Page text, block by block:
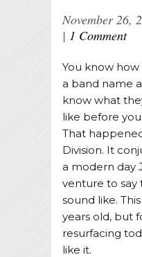
November 26,
1 Comment
You know
a band name
know what
like before
That
Division. It
a modern day
venture to say
sound like.
years old, but
resurfacing
like it.